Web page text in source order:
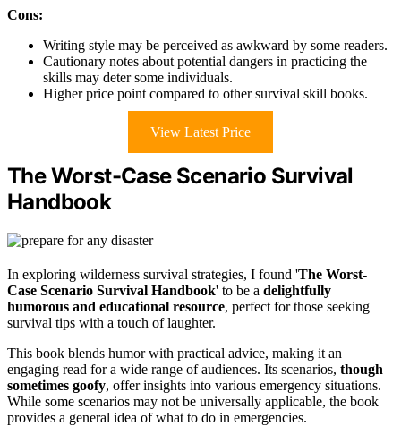
Cons:
Writing style may be perceived as awkward by some readers.
Cautionary notes about potential dangers in practicing the
skills may deter some individuals.
Higher price point compared to other survival skill books.
View Latest Price
The Worst-Case Scenario Survival
Handbook
In exploring wilderness survival strategies, I found 'The Worst-
Case Scenario Survival Handbook' to be a delightfully
humorous and educational resource, perfect for those seeking
survival tips with a touch of laughter.
This book blends humor with practical advice, making it an
engaging read for a wide range of audiences. Its scenarios, though
sometimes goofy, offer insights into various emergency situations.
While some scenarios may not be universally applicable, the book
provides a general idea of what to do in emergencies.